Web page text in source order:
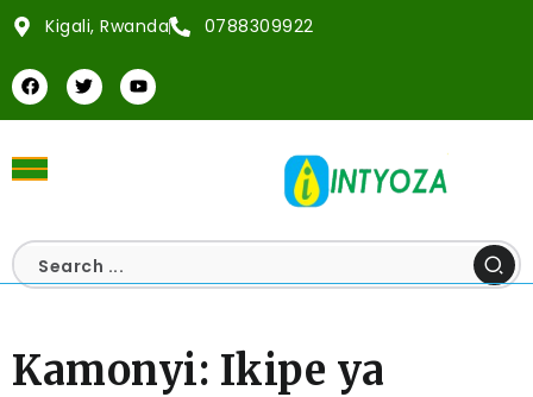
Kigali, Rwanda 0788309922
Kamonyi: Ikipe ya